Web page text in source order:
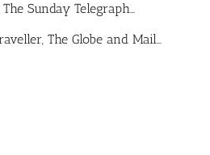
Sunday Telegraph…
The Globe and Mail…